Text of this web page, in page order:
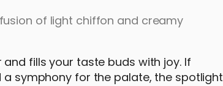
of light chiffon and creamy
fills your taste buds with joy. If
symphony for the palate, the spotlight